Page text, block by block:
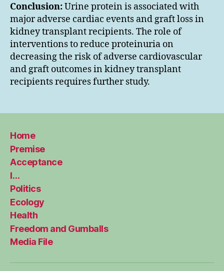
Conclusion:Urine protein is associated with
major adverse cardiac events and graft loss in
kidney transplant recipients. The role of
interventions to reduce proteinuria on
decreasing the risk of adverse cardiovascular
and graft outcomes in kidney transplant
recipients requires further study.
Home
Premise
Acceptance
I…
Politics
Ecology
Health
Freedom and Gumballs
Media File